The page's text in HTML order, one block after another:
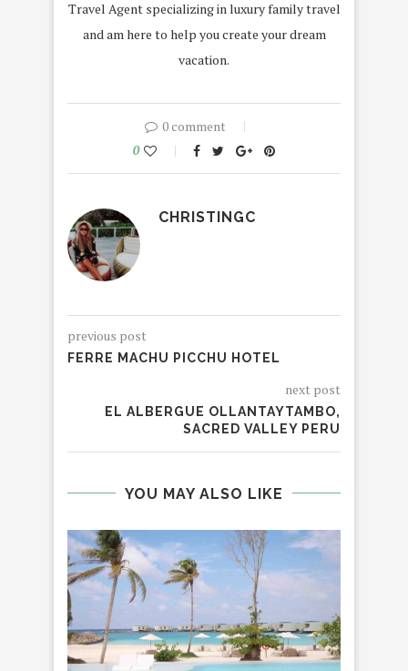
Travel Agent specializing in luxury family travel
and am here to help you create your dream
vacation.
0 comment
0
CHRISTINGC
previous post
FERRE MACHU PICCHU HOTEL
next post
EL ALBERGUE OLLANTAYTAMBO,
SACRED VALLEY PERU
YOU MAY ALSO LIKE